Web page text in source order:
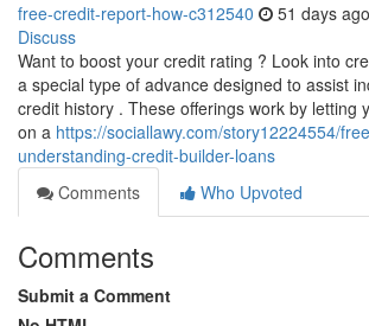
free-credit-report-how-c312540 51 days ago
Discuss
Want to boost your credit rating ? Look into
a special type of advance designed to assist
credit history . These offerings work by letting
on a https://sociallawy.com/story12224554/
understanding-credit-builder-loans
Comments
Who Upvoted
Comments
Submit a Comment